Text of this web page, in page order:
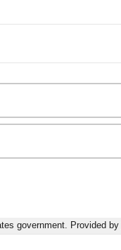
government. Provided by